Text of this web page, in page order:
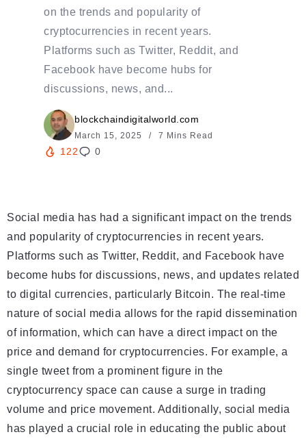
on the trends and popularity of
cryptocurrencies in recent years.
Platforms such as Twitter, Reddit, and
Facebook have become hubs for
discussions, news, and...
blockchaindigitalworld.com
March 15, 2025 7 Mins Read
122 0
Social media has had a significant impact on the trends
and popularity of cryptocurrencies in recent years.
Platforms such as Twitter, Reddit, and Facebook have
become hubs for discussions, news, and updates related
to digital currencies, particularly Bitcoin. The real-time
nature of social media allows for the rapid dissemination
of information, which can have a direct impact on the
price and demand for cryptocurrencies. For example, a
single tweet from a prominent figure in the
cryptocurrency space can cause a surge in trading
volume and price movement. Additionally, social media
has played a crucial role in educating the public about